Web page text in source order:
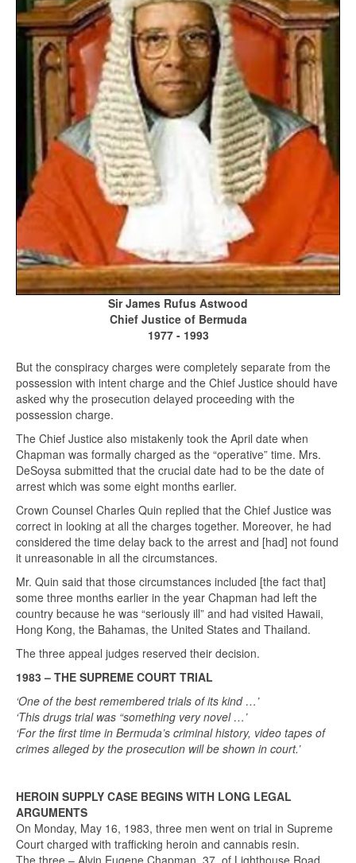
Sir James Rufus Astwood
Chief Justice of Bermuda
1977 - 1993
But the conspiracy charges were completely separate from the
possession with intent charge and the Chief Justice should have
asked why the prosecution delayed proceeding with the
possession charge.
The Chief Justice also mistakenly took the April date when
Chapman was formally charged as the “operative” time. Mrs.
DeSoysa submitted that the crucial date had to be the date of
arrest which was some eight months earlier.
Crown Counsel Charles Quin replied that the Chief Justice was
correct in looking at all the charges together. Moreover, he had
considered the time delay back to the arrest and [had] not found
it unreasonable in all the circumstances.
Mr. Quin said that those circumstances included [the fact that]
some three months earlier in the year Chapman had left the
country because he was “seriously ill” and had visited Hawaii,
Hong Kong, the Bahamas, the United States and Thailand.
The three appeal judges reserved their decision.
1983 – THE SUPREME COURT TRIAL
‘One of the best remembered trials of its kind …’
‘This drugs trial was “something very novel …’
‘For the first time in Bermuda’s criminal history, video tapes of
crimes alleged by the prosecution will be shown in court.’
HEROIN SUPPLY CASE BEGINS WITH LONG LEGAL
ARGUMENTS
On Monday, May 16, 1983, three men went on trial in Supreme
Court charged with trafficking heroin and cannabis resin.
The three – Alvin Eugene Chapman, 37, of Lighthouse Road,